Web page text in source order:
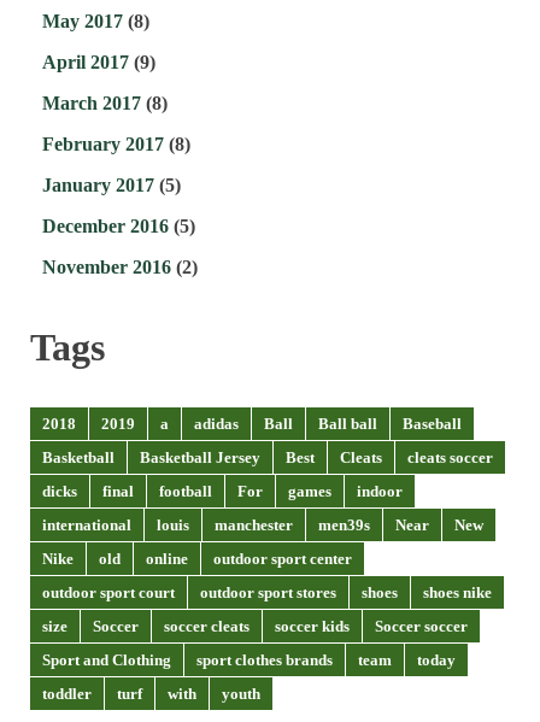
May 2017 (8)
April 2017 (9)
March 2017 (8)
February 2017 (8)
January 2017 (5)
December 2016 (5)
November 2016 (2)
Tags
2018 2019 a adidas Ball Ball ball
Baseball
Basketball
Basketball Jersey Best Cleats
cleats soccer
dicks
final football For games
indoor
international
louis manchester men39s Near
New
Nike
old online
outdoor sport center
outdoor sport court
outdoor sport stores shoes
shoes nike
size
Soccer soccer cleats soccer kids
Soccer soccer
Sport and Clothing
sport clothes brands team
today
toddler
turf with youth